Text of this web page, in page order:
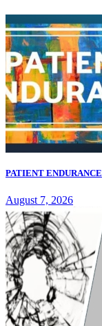
PATIENT ENDURANCE
August 7, 2026